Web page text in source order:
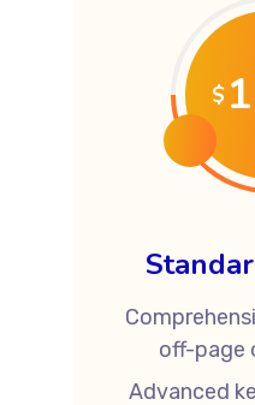
$
off-page
Advanced